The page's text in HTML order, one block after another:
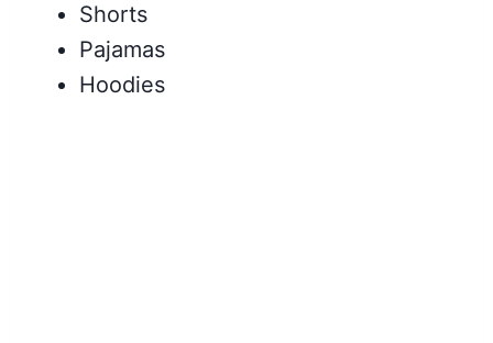
Shorts
Pajamas
Hoodies